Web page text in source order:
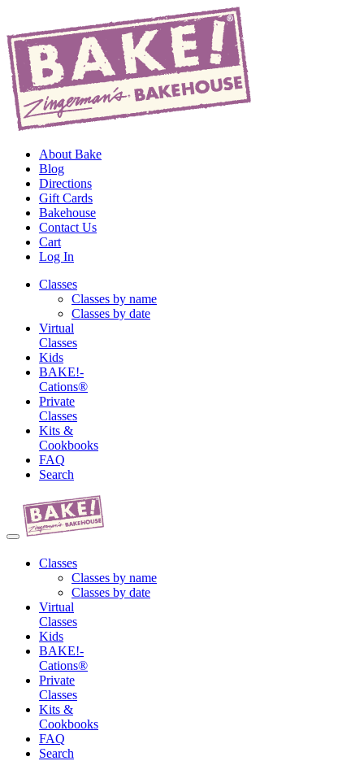
About Bake
Blog
Directions
Gift Cards
Bakehouse
Contact Us
Cart
Log In
Classes
Classes by name
Classes by date
Virtual
Classes
Kids
BAKE!-
Cations®
Private
Classes
Kits &
Cookbooks
FAQ
Search
Classes
Classes by name
Classes by date
Virtual
Classes
Kids
BAKE!-
Cations®
Private
Classes
Kits &
Cookbooks
FAQ
Search